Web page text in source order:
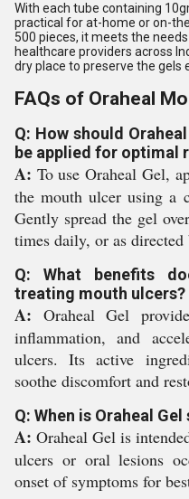
With each tube containing
practical for at-home or on-
500 pieces, it meets the
healthcare providers across
dry place to preserve the gels
FAQs of Oraheal
Q: How should
be applied for optimal
A: To use Oraheal Gel,
the mouth ulcer using a
Gently spread the gel
times daily, or as directed
Q: What benefits
treating mouth ulcers?
A: Oraheal Gel
inflammation, and
ulcers. Its active
soothe discomfort and
Q: When is Oraheal
A: Oraheal Gel is
ulcers or oral lesions
onset of symptoms for